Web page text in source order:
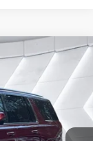
Ext.
STICKER
$87,345